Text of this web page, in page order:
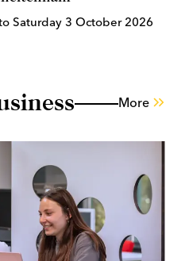
Saturday 3 October 2026
More